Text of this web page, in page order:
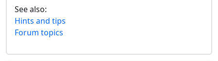
See also:
Hints and tips
Forum topics